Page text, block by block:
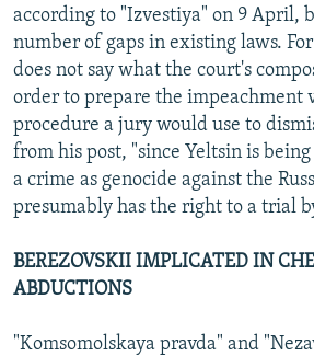
according to "Izvestiya" on 9 April,
number of gaps in existing laws.
does not say what the court's
order to prepare the impeachment
procedure a jury would use to
from his post, "since Yeltsin is being
a crime as genocide against the
presumably has the right to a trial
BEREZOVSKII IMPLICATED IN
ABDUCTIONS
"Komsomolskaya pravda" and